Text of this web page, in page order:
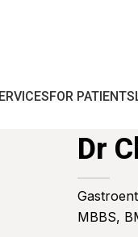
FOR PATIENTS
Dr
MBBS,